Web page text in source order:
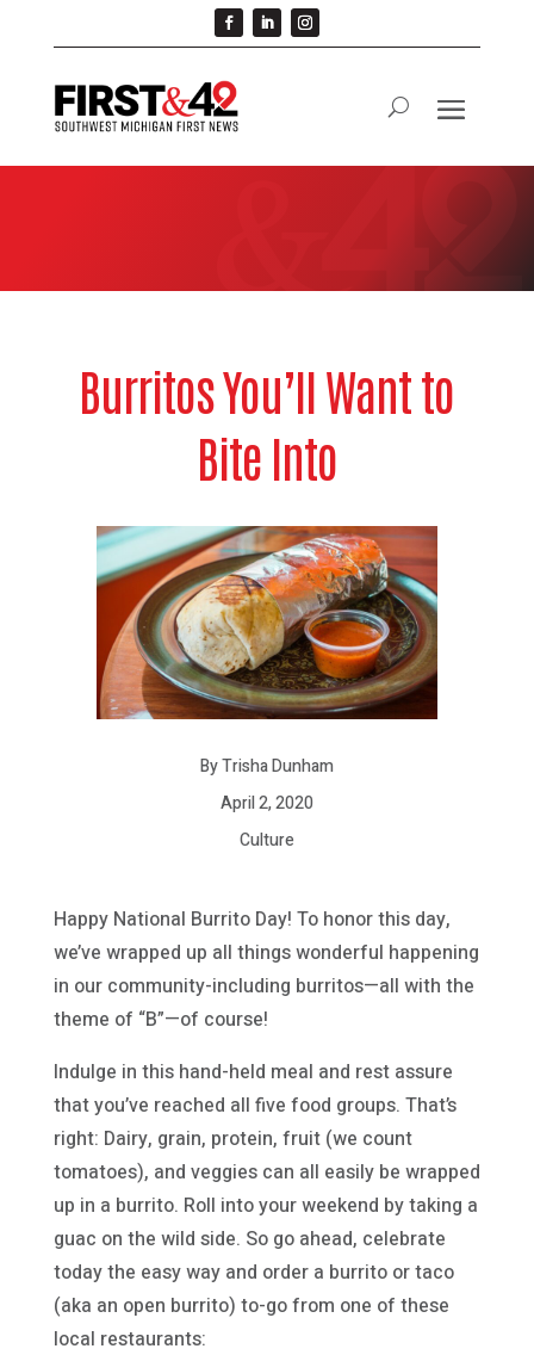
Burritos You’ll Want to
Bite Into
By Trisha Dunham
April 2, 2020
Culture
Happy National Burrito Day! To honor this day,
we’ve wrapped up all things wonderful happening
in our community-including burritos—all with the
theme of “B”—of course!
Indulge in this hand-held meal and rest assure
that you’ve reached all five food groups. That’s
right: Dairy, grain, protein, fruit (we count
tomatoes), and veggies can all easily be wrapped
up in a burrito. Roll into your weekend by taking a
guac on the wild side. So go ahead, celebrate
today the easy way and order a burrito or taco
(aka an open burrito) to-go from one of these
local restaurants: